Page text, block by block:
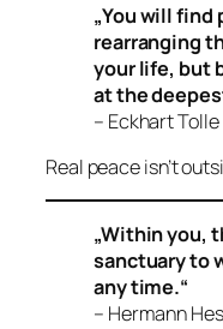
„You will find
rearranging
your life, but
at the
– Eckhart Tolle
Real peace isn’t
„Within you,
sanctuary to
any time.“
– Hermann